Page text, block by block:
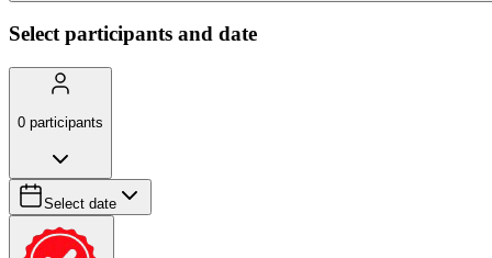
Select participants and date
0 participants
Select date